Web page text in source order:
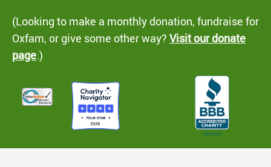
(Looking to make a monthly donation, fundraise for
Oxfam, or give some other way? Visit our donate
page.)